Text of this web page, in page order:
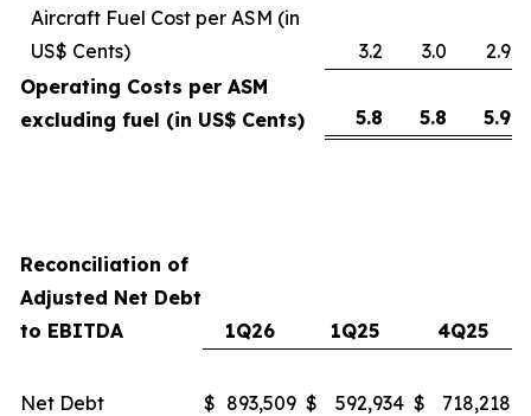
Aircraft Fuel Cost per ASM (in
US$ Cents)
3.2 3.0
2.9
Operating Costs per ASM
excluding fuel (in US$ Cents)
5.8 5.8 5.9
Reconciliation of
Adjusted Net Debt
to EBITDA
1Q26 1Q25 4Q25
Net Debt $ 893,509 $ 592,934 $ 718,218